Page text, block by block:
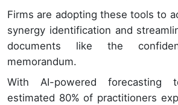
Firms are adopting these tools to
synergy identification and
documents like the
memorandum.
With AI-powered forecasting
estimated 80% of practitioners